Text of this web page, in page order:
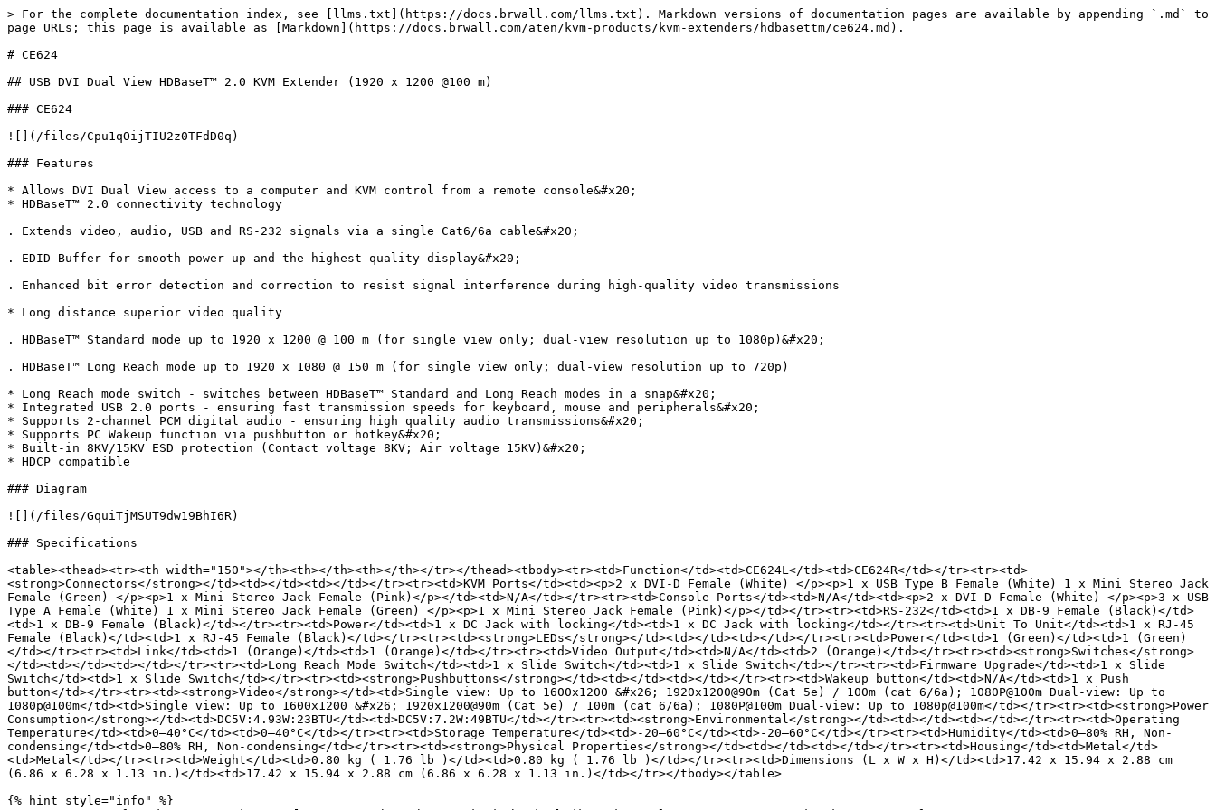
> For the complete documentation index, see [llms.txt](https://docs.brwall.com/llms.txt). Markdown versions of documentation pages are available by appending `.md` to
page URLs; this page is available as [Markdown](https://docs.brwall.com/aten/kvm-products/kvm-extenders/hdbasettm/ce624.md).
# CE624
## USB DVI Dual View HDBaseT™ 2.0 KVM Extender (1920 x 1200 @100 m)
### CE624
![](/files/Cpu1qOijTIU2z0TFdD0q)
### Features
* Allows DVI Dual View access to a computer and KVM control from a remote console&#x20;
* HDBaseT™ 2.0 connectivity technology
. Extends video, audio, USB and RS-232 signals via a single Cat6/6a cable&#x20;
. EDID Buffer for smooth power-up and the highest quality display&#x20;
. Enhanced bit error detection and correction to resist signal interference during high-quality video transmissions
* Long distance superior video quality
. HDBaseT™ Standard mode up to 1920 x 1200 @ 100 m (for single view only; dual-view resolution up to 1080p)&#x20;
. HDBaseT™ Long Reach mode up to 1920 x 1080 @ 150 m (for single view only; dual-view resolution up to 720p)
* Long Reach mode switch - switches between HDBaseT™ Standard and Long Reach modes in a snap&#x20;
* Integrated USB 2.0 ports - ensuring fast transmission speeds for keyboard, mouse and peripherals&#x20;
* Supports 2-channel PCM digital audio - ensuring high quality audio transmissions&#x20;
* Supports PC Wakeup function via pushbutton or hotkey&#x20;
* Built-in 8KV/15KV ESD protection (Contact voltage 8KV; Air voltage 15KV)&#x20;
* HDCP compatible
### Diagram
![](/files/GquiTjMSUT9dw19BhI6R)
### Specifications
<table><thead><tr><th width="150"></th><th></th><th></th></tr></thead><tbody><tr><td>Function</td><td>CE624L</td><td>CE624R</td></tr><tr><td>
<strong>Connectors</strong></td><td></td><td></td></tr><tr><td>KVM Ports</td><td><p>2 x DVI-D Female (White) </p><p>1 x USB Type B Female (White) 1 x Mini Stereo Jack
Female (Green) </p><p>1 x Mini Stereo Jack Female (Pink)</p></td><td>N/A</td></tr><tr><td>Console Ports</td><td>N/A</td><td><p>2 x DVI-D Female (White) </p><p>3 x USB
Type A Female (White) 1 x Mini Stereo Jack Female (Green) </p><p>1 x Mini Stereo Jack Female (Pink)</p></td></tr><tr><td>RS-232</td><td>1 x DB-9 Female (Black)</td>
<td>1 x DB-9 Female (Black)</td></tr><tr><td>Power</td><td>1 x DC Jack with locking</td><td>1 x DC Jack with locking</td></tr><tr><td>Unit To Unit</td><td>1 x RJ-45
Female (Black)</td><td>1 x RJ-45 Female (Black)</td></tr><tr><td><strong>LEDs</strong></td><td></td><td></td></tr><tr><td>Power</td><td>1 (Green)</td><td>1 (Green)
</td></tr><tr><td>Link</td><td>1 (Orange)</td><td>1 (Orange)</td></tr><tr><td>Video Output</td><td>N/A</td><td>2 (Orange)</td></tr><tr><td><strong>Switches</strong>
</td><td></td><td></td></tr><tr><td>Long Reach Mode Switch</td><td>1 x Slide Switch</td><td>1 x Slide Switch</td></tr><tr><td>Firmware Upgrade</td><td>1 x Slide
Switch</td><td>1 x Slide Switch</td></tr><tr><td><strong>Pushbuttons</strong></td><td></td><td></td></tr><tr><td>Wakeup button</td><td>N/A</td><td>1 x Push
button</td></tr><tr><td><strong>Video</strong></td><td>Single view: Up to 1600x1200 &#x26; 1920x1200@90m (Cat 5e) / 100m (cat 6/6a); 1080P@100m Dual-view: Up to
1080p@100m</td><td>Single view: Up to 1600x1200 &#x26; 1920x1200@90m (Cat 5e) / 100m (cat 6/6a); 1080P@100m Dual-view: Up to 1080p@100m</td></tr><tr><td><strong>Power
Consumption</strong></td><td>DC5V:4.93W:23BTU</td><td>DC5V:7.2W:49BTU</td></tr><tr><td><strong>Environmental</strong></td><td></td><td></td></tr><tr><td>Operating
Temperature</td><td>0–40°C</td><td>0–40°C</td></tr><tr><td>Storage Temperature</td><td>-20–60°C</td><td>-20–60°C</td></tr><tr><td>Humidity</td><td>0–80% RH, Non-
condensing</td><td>0–80% RH, Non-condensing</td></tr><tr><td><strong>Physical Properties</strong></td><td></td><td></td></tr><tr><td>Housing</td><td>Metal</td>
<td>Metal</td></tr><tr><td>Weight</td><td>0.80 kg ( 1.76 lb )</td><td>0.80 kg ( 1.76 lb )</td></tr><tr><td>Dimensions (L x W x H)</td><td>17.42 x 15.94 x 2.88 cm
(6.86 x 6.28 x 1.13 in.)</td><td>17.42 x 15.94 x 2.88 cm (6.86 x 6.28 x 1.13 in.)</td></tr></tbody></table>
{% hint style="info" %}